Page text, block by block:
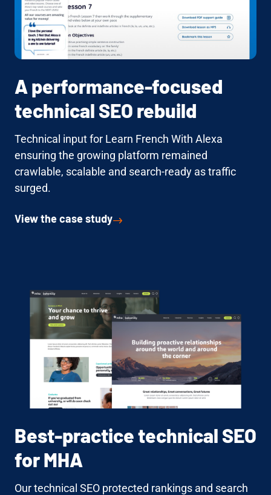
A performance-focused
technical SEO rebuild
Technical input for Learn French With Alexa
ensuring the growing platform remained
crawlable, scalable and search-ready as traffic
surged.
View the case study
Best-practice technical SEO
for MHA
Our technical SEO protected rankings and search